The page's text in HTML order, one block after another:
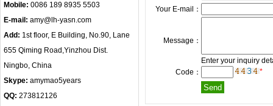
Mobile: 0086 189 8935 5503
E-mail: amy@lh-yasn.com
Add: 1st floor, E Building, No.90, Lane
655 Qiming Road,Yinzhou Dist.
Ningbo, China
Skype: amymao5years
QQ: 273812126
Your E-mail：
Message：
Enter your inquiry
Code：
*